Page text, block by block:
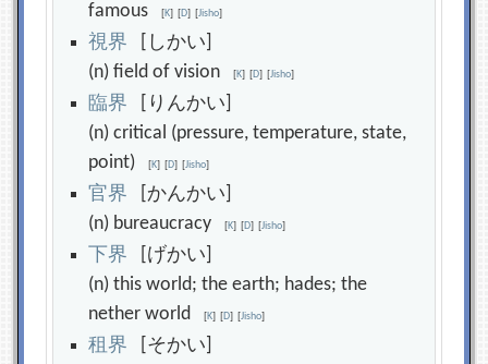
famous[K] [D] [Jisho]
視界 [しかい]
(n) field of vision[K] [D] [Jisho]
臨界 [りんかい]
(n) critical (pressure, temperature, state,
point)[K] [D] [Jisho]
官界 [かんかい]
(n) bureaucracy[K] [D] [Jisho]
下界 [げかい]
(n) this world; the earth; hades; the
nether world[K] [D] [Jisho]
租界 [そかい]